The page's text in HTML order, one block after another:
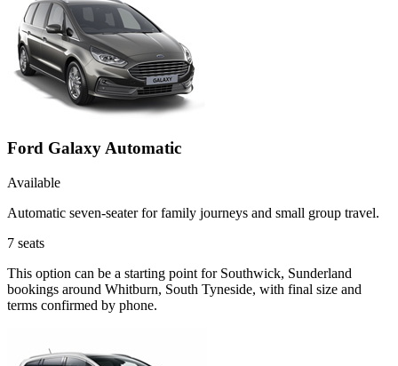
Ford Galaxy Automatic
Available
Automatic seven-seater for family journeys and small group travel.
7 seats
This option can be a starting point for Southwick, Sunderland
bookings around Whitburn, South Tyneside, with final size and
terms confirmed by phone.